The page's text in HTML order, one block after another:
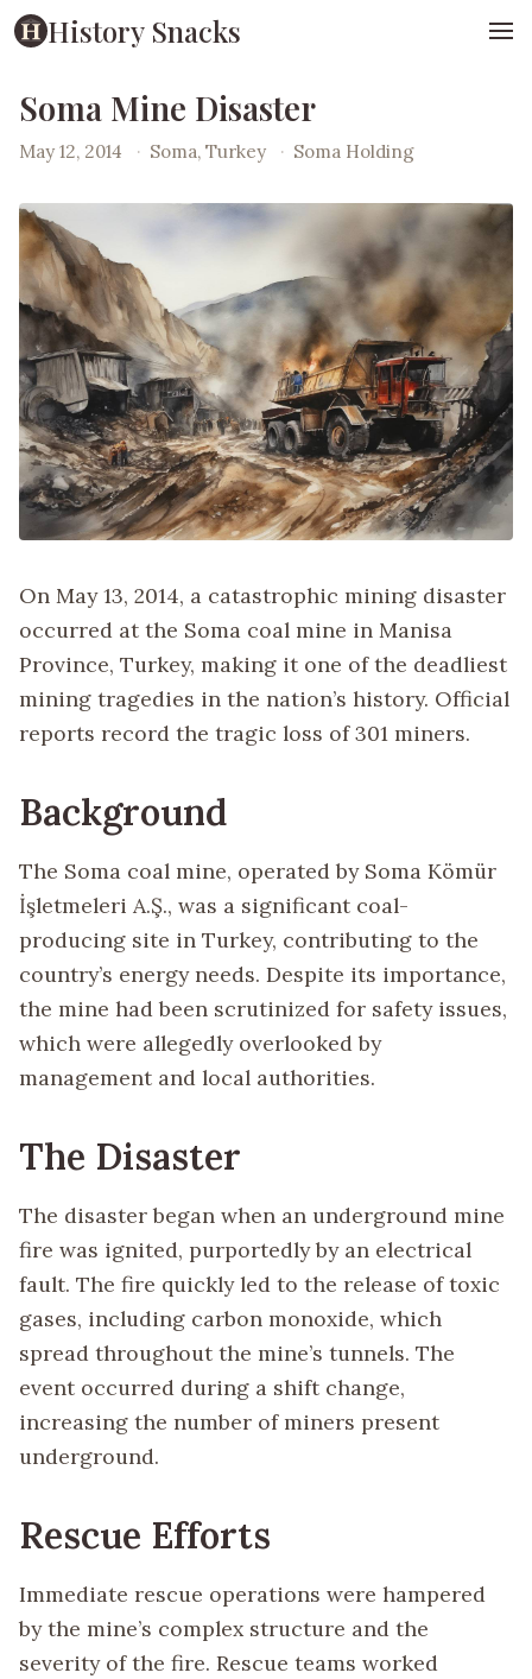
History Snacks
Soma Mine Disaster
May 12, 2014 · Soma, Turkey · Soma Holding
On May 13, 2014, a catastrophic mining disaster
occurred at the Soma coal mine in Manisa
Province, Turkey, making it one of the deadliest
mining tragedies in the nation’s history. Official
reports record the tragic loss of 301 miners.
Background
The Soma coal mine, operated by Soma Kömür
İşletmeleri A.Ş., was a significant coal-
producing site in Turkey, contributing to the
country’s energy needs. Despite its importance,
the mine had been scrutinized for safety issues,
which were allegedly overlooked by
management and local authorities.
The Disaster
The disaster began when an underground mine
fire was ignited, purportedly by an electrical
fault. The fire quickly led to the release of toxic
gases, including carbon monoxide, which
spread throughout the mine’s tunnels. The
event occurred during a shift change,
increasing the number of miners present
underground.
Rescue Efforts
Immediate rescue operations were hampered
by the mine’s complex structure and the
severity of the fire. Rescue teams worked